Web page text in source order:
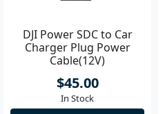
DJI Power SDC to Car
Charger Plug Power
Cable(12V)
$45.00
In Stock